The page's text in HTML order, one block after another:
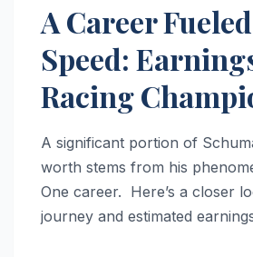
A Career
Speed:
Racing
A significant portion of
worth stems from his
One career. Here’s a closer
journey and estimated